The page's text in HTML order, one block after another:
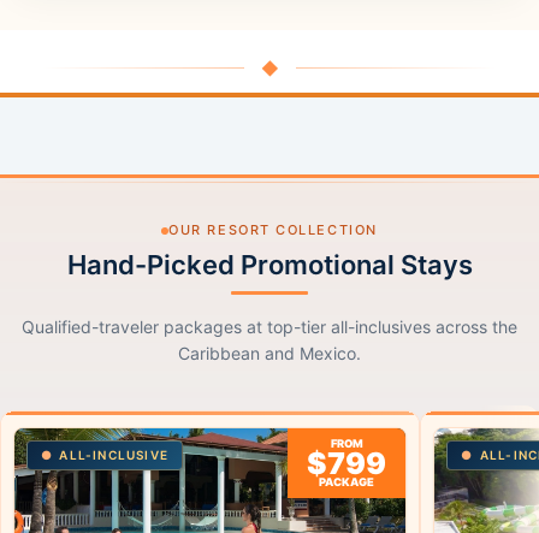
◆
OUR RESORT COLLECTION
Hand-Picked Promotional Stays
Qualified-traveler packages at top-tier all-inclusives across the
Caribbean and Mexico.
ALL-INCLUSIVE
FROM
$799
PACKAGE
ALL-